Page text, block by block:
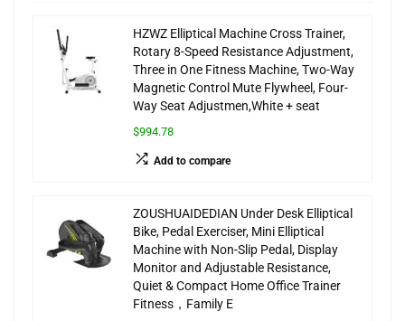
HZWZ Elliptical Machine Cross Trainer,
Rotary 8-Speed Resistance Adjustment,
Three in One Fitness Machine, Two-Way
Magnetic Control Mute Flywheel, Four-
Way Seat Adjustmen,White + seat
$994.78
Add to compare
ZOUSHUAIDEDIAN Under Desk Elliptical
Bike, Pedal Exerciser, Mini Elliptical
Machine with Non-Slip Pedal, Display
Monitor and Adjustable Resistance,
Quiet & Compact Home Office Trainer
Fitness，Family E